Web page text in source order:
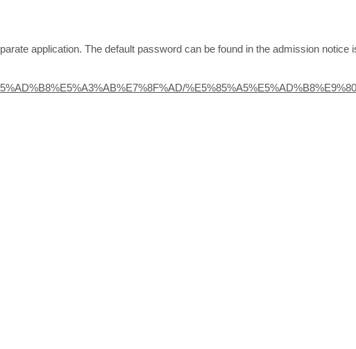
application. The default password can be found in the admission notice